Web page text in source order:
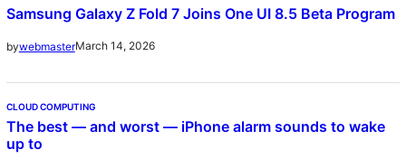
Samsung Galaxy Z Fold 7 Joins One UI 8.5 Beta Program
bywebmasterMarch 14, 2026
CLOUD COMPUTING
The best — and worst — iPhone alarm sounds to wake
up to